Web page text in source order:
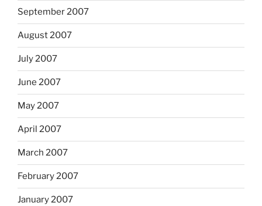
September 2007
August 2007
July 2007
June 2007
May 2007
April 2007
March 2007
February 2007
January 2007